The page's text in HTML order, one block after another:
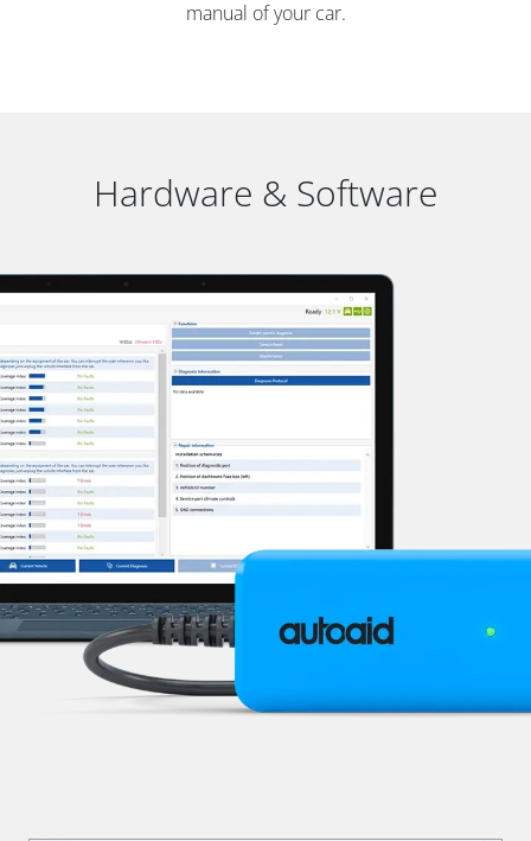
manual of your car.
Hardware & Software